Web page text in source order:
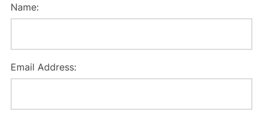
Name:
Email Address: